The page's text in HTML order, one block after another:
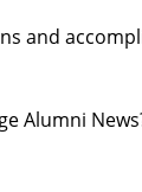
and
Alumni